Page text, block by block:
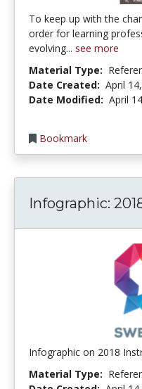
To keep up with the
order for learning
evolving... see more
Material Type:
Date Created: April
Date Modified: April
Bookmark
Infographic:
Infographic on 2018
Material Type: